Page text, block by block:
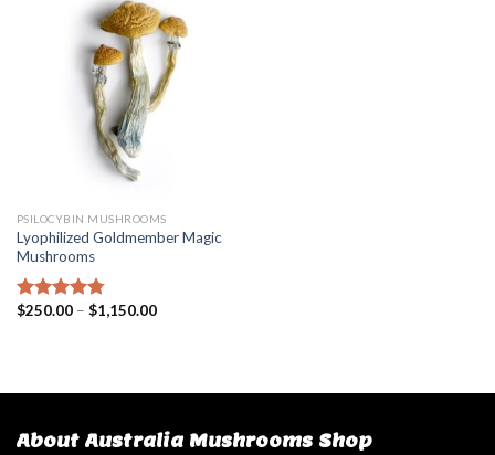
PSILOCYBIN MUSHROOMS
Lyophilized Goldmember Magic
Mushrooms
Rated4.47
$250.00– $1,150.00
About Australia Mushrooms Shop